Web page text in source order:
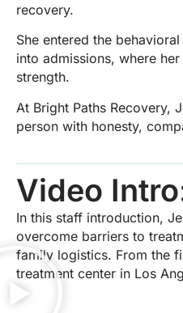
recovery.
She entered the
into admissions, where
strength.
At Bright Paths Recovery,
person with honesty,
Video
In this staff introduction,
overcome barriers to
family logistics. From the
treatment center in Los